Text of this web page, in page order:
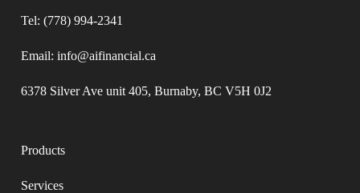
Tel: (778) 994-2341
Email: info@aifinancial.ca
6378 Silver Ave unit 405, Burnaby, BC V5H 0J2
Products
Services